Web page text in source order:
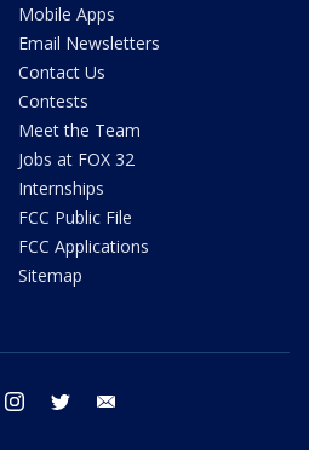
Mobile Apps
Email Newsletters
Contact Us
Contests
Meet the Team
Jobs at FOX 32
Internships
FCC Public File
FCC Applications
Sitemap
facebook instagram twitter